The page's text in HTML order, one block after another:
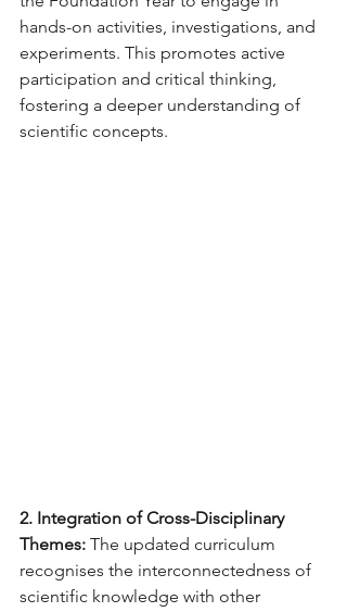
hands-on activities, investigations, and
experiments. This promotes active
participation and critical thinking,
fostering a deeper understanding of
scientific concepts.
2. Integration of Cross-Disciplinary
Themes: The updated curriculum
recognises the interconnectedness of
scientific knowledge with other